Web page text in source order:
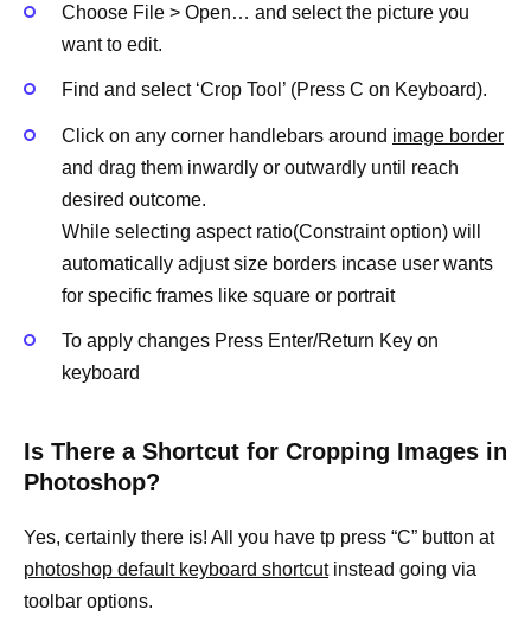
Choose File > Open… and select the picture you
want to edit.
Find and select ‘Crop Tool’ (Press C on Keyboard).
Click on any corner handlebars around image border
and drag them inwardly or outwardly until reach
desired outcome.
While selecting aspect ratio(Constraint option) will
automatically adjust size borders incase user wants
for specific frames like square or portrait
To apply changes Press Enter/Return Key on
keyboard
Is There a Shortcut for Cropping Images in
Photoshop?
Yes, certainly there is! All you have tp press “C” button at
photoshop default keyboard shortcutinstead going via
toolbar options.